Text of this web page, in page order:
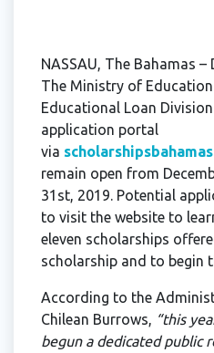
NASSAU, The Bahamas –
The Ministry of
Educational Loan
application portal
via
remain open from
31st, 2019. Potential
to visit the website to
eleven scholarships
scholarship and to begin
According to the
Chilean Burrows, “this
begun a dedicated public